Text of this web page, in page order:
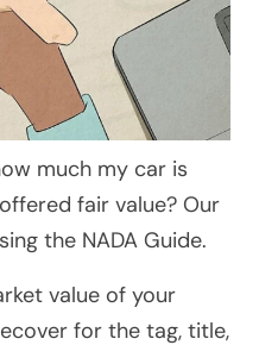
much my car is
fair value? Our
the NADA Guide.
value of your
for the tag, title,